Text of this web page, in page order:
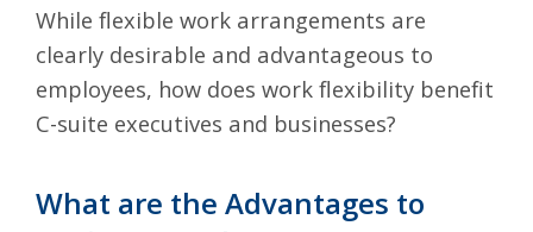
While flexible work arrangements are
clearly desirable and advantageous to
employees, how does work flexibility benefit
C-suite executives and businesses?
What are the Advantages to